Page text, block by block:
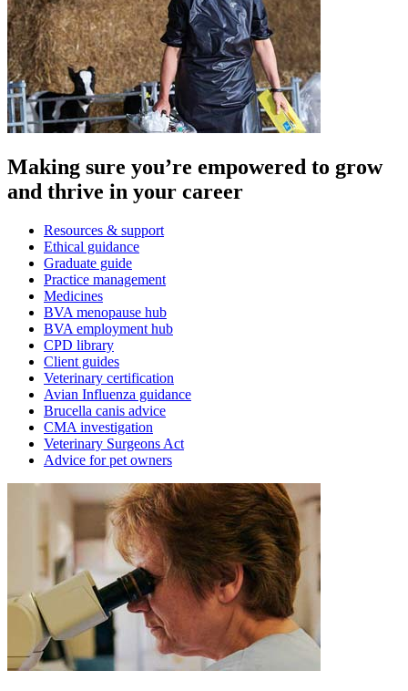
Making sure you’re empowered to grow
and thrive in your career
Resources & support
Ethical guidance
Graduate guide
Practice management
Medicines
BVA menopause hub
BVA employment hub
CPD library
Client guides
Veterinary certification
Avian Influenza guidance
Brucella canis advice
CMA investigation
Veterinary Surgeons Act
Advice for pet owners